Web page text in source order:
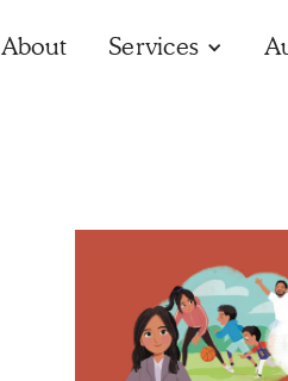
About Services